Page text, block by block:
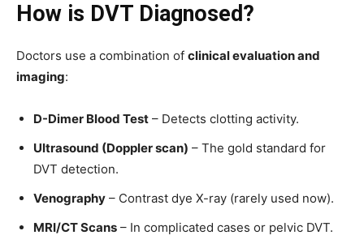
How is DVT Diagnosed?
Doctors use a combination of clinical evaluation and
imaging:
D-Dimer Blood Test – Detects clotting activity.
Ultrasound (Doppler scan) – The gold standard for
DVT detection.
Venography – Contrast dye X-ray (rarely used now).
MRI/CT Scans – In complicated cases or pelvic DVT.